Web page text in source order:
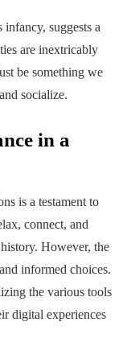
suggests a
are inextricably
be something we
socialize.
in a
is a testament to
connect, and
However, the
informed choices.
the various tools
digital experiences